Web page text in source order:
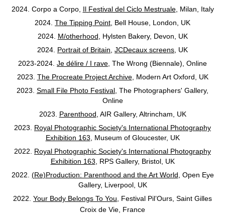
2024. Corpo a Corpo, Il Festival del Ciclo Mestruale, Milan, Italy
2024. The Tipping Point , Bell House, London, UK
2024. M/otherhood , Hylsten Bakery, Devon, UK
2024. Portrait of Britain JCDecaux screens , UK
2023-2024. Je délire / I rave , The Wrong (Biennale), Online
2023. The Procreate Project Archive, Modern Art Oxford, UK
2023. Small File Photo Festival , The Photographers' Gallery,
Online
2023. Parenthood , AIR Gallery, Altrincham, UK
2023. Royal Photographic Society's International Photography
Exhibition 163 , Museum of Gloucester, UK
2022. Royal Photographic Society's International Photography
Exhibition 163 , RPS Gallery, Bristol, UK
2022. (Re)Production: Parenthood and the Art World , Open Eye
Gallery, Liverpool, UK
2022. Your Body Belongs To You , Festival Pil’Ours, Saint Gilles
Croix de Vie, France